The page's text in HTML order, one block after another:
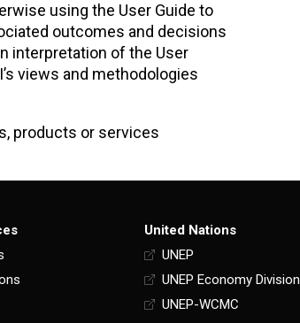
using the User Guide to
outcomes and decisions
interpretation of the User
views and methodologies
products or services
United Nations
UNEP
UNEP Economy Division
UNEP-WCMC